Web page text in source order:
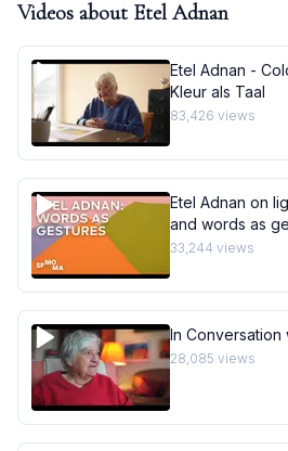
Videos about Etel Adnan
Etel Adnan -
Kleur als Taal
83,426 views
Etel Adnan on
and words as
33,244 views
In Conversation
28,085 views